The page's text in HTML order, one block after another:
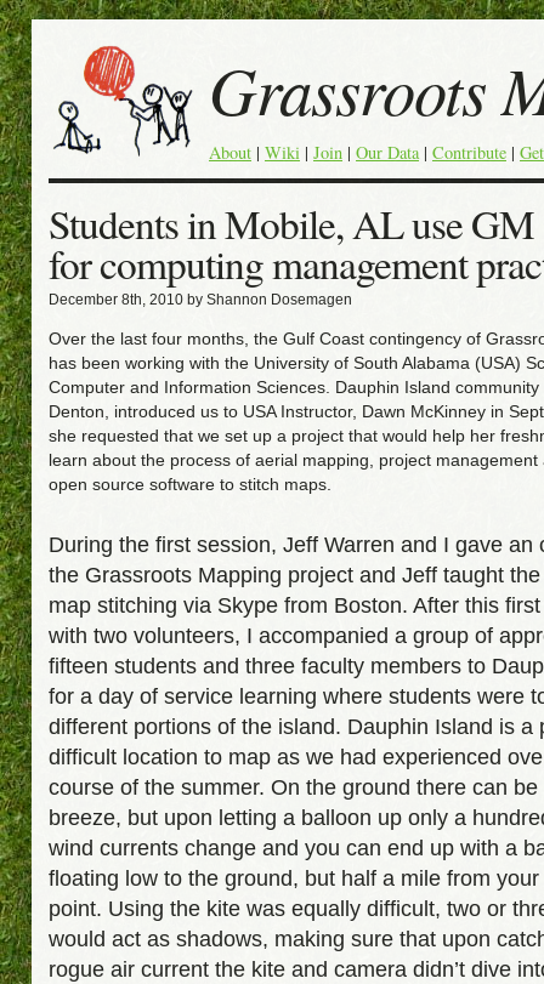
Grassroots
About | Wiki | Join | Our Data| Contribute |
Students in Mobile, AL use
for computing management
December 8th, 2010 by Shannon Dosemagen
Over the last four months, the Gulf Coast contingency of
has been working with the University of South Alabama (USA)
Computer and Information Sciences. Dauphin Island
Denton, introduced us to USA Instructor, Dawn McKinney in
she requested that we set up a project that would help her
learn about the process of aerial mapping, project management
open source software to stitch maps.
During the first session, Jeff Warren and I gave an
the Grassroots Mapping project and Jeff taught
map stitching via Skype from Boston. After this
with two volunteers, I accompanied a group of
fifteen students and three faculty members to
for a day of service learning where students were
different portions of the island. Dauphin Island is a
difficult location to map as we had experienced
course of the summer. On the ground there can
breeze, but upon letting a balloon up only a
wind currents change and you can end up with a
floating low to the ground, but half a mile from
point. Using the kite was equally difficult, two or
would act as shadows, making sure that upon
rogue air current the kite and camera didn’t dive